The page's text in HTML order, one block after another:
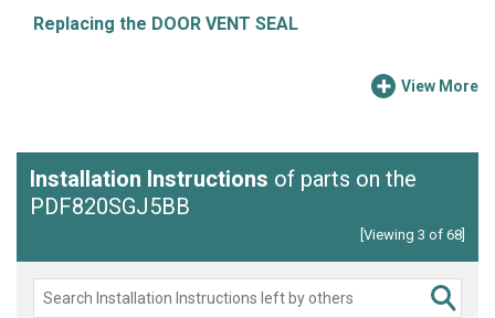
Replacing the DOOR VENT SEAL
View More
Installation Instructions of parts on the
PDF820SGJ5BB
[Viewing 3 of 68]